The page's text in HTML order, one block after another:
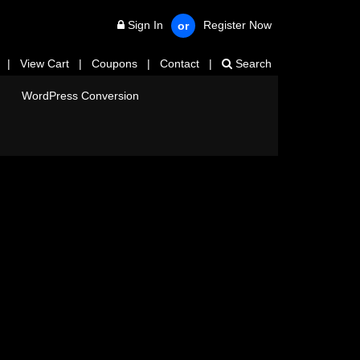
Sign In or Register Now
View Cart | Coupons | Contact | Search
WordPress Conversion